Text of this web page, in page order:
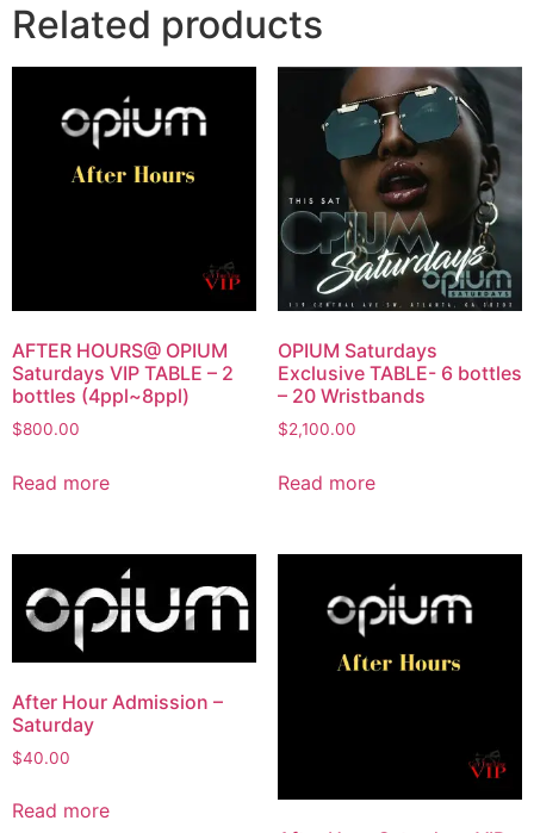
Related products
AFTER HOURS@ OPIUM
Saturdays VIP TABLE – 2
bottles (4ppl~8ppl)
$800.00
Read more
OPIUM Saturdays
Exclusive TABLE- 6 bottles
– 20 Wristbands
$2,100.00
Read more
After Hour Admission –
Saturday
$40.00
Read more